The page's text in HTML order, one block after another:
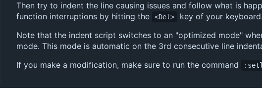
Then try to indent the line causing issues and follow what is
function interruptions by hitting the
<Del>
key of your keyboard.
Note that the indent script switches to an "optimized mode"
mode. This mode is automatic on the 3rd consecutive line
If you make a modification, make sure to run the command